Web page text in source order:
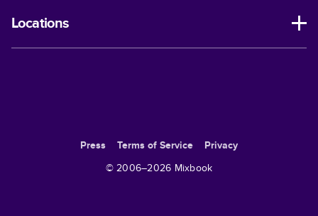
Locations
Press Terms of Service
Privacy
© 2006–2026 Mixbook